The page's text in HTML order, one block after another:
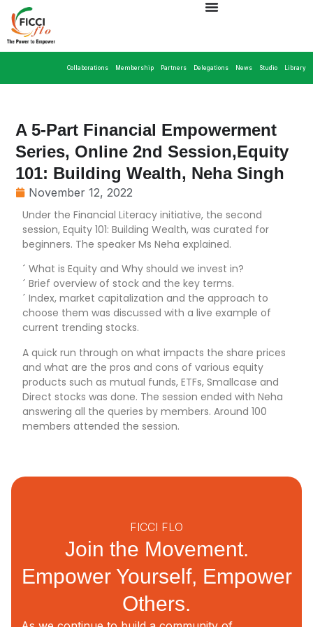
Collaborations Membership Partners Delegations News Studio Library
A 5-Part Financial Empowerment
Series, Online 2nd Session,Equity
101: Building Wealth, Neha Singh
November 12, 2022
Under the Financial Literacy initiative, the second
session, Equity 101: Building Wealth, was curated for
beginners. The speaker Ms Neha explained.
´ What is Equity and Why should we invest in?
´ Brief overview of stock and the key terms.
´ Index, market capitalization and the approach to
choose them was discussed with a live example of
current trending stocks.
A quick run through on what impacts the share prices
and what are the pros and cons of various equity
products such as mutual funds, ETFs, Smallcase and
Direct stocks was done. The session ended with Neha
answering all the queries by members. Around 100
members attended the session.
FICCI FLO
Join the Movement.
Empower Yourself, Empower
Others.